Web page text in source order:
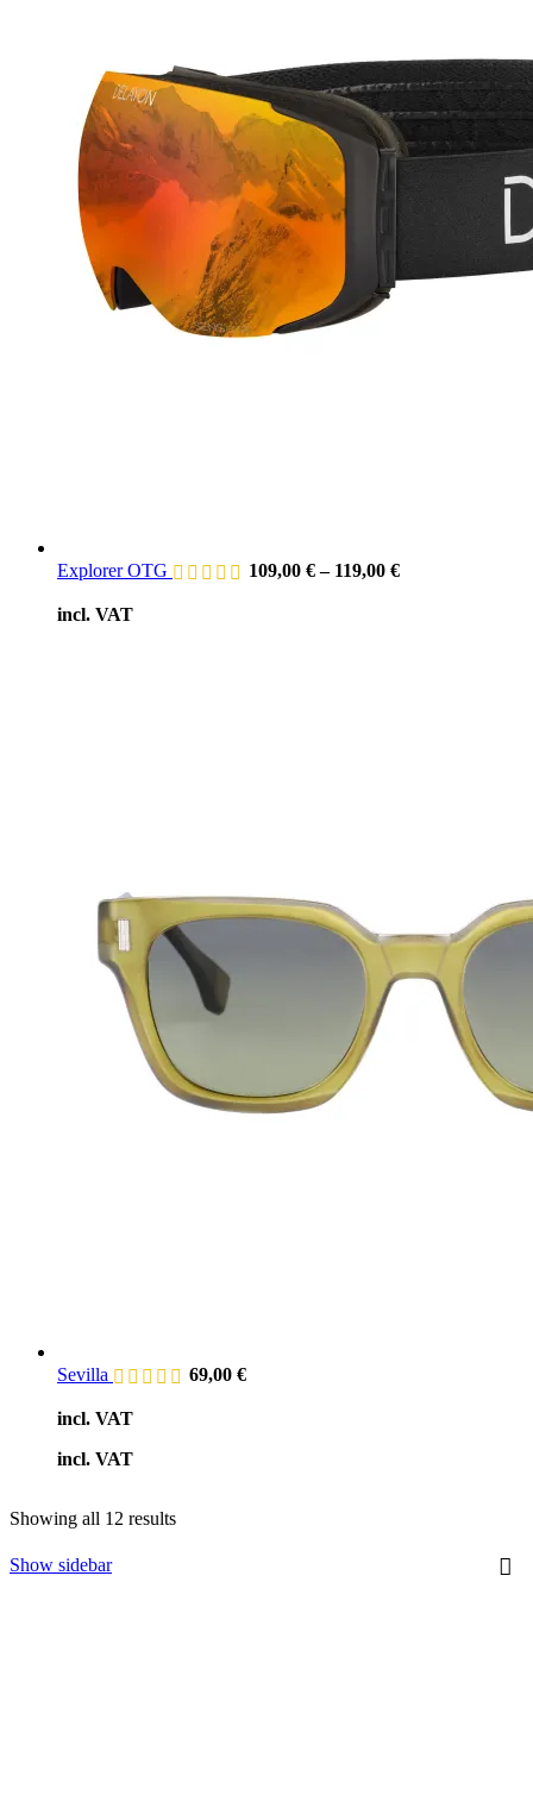
Explorer OTG 109,00 €– 119,00 €
incl. VAT
Sevilla 69,00 €
incl. VAT
incl. VAT
Showing all 12 results
Show sidebar